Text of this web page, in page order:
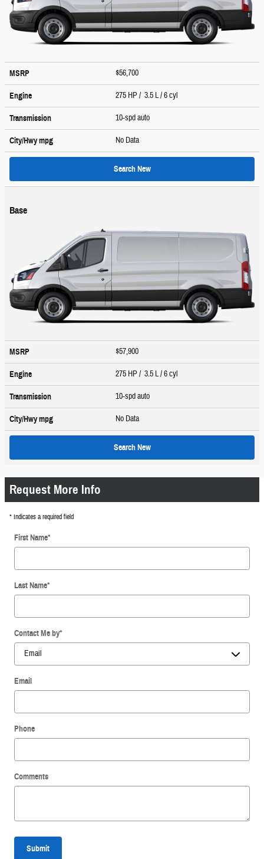
MSRP $56,700
Engine 275 HP / 3.5 L / 6 cyl
Transmission 10-spd auto
City/Hwympg No Data
Search New
Base
MSRP $57,900
Engine 275 HP / 3.5 L / 6 cyl
Transmission 10-spd auto
City/Hwympg No Data
Search New
Request More Info
* Indicates a required field
First Name*
Last Name*
Contact Me by*
Email
Phone
Comments
Submit